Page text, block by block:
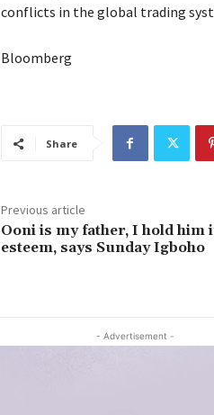
conflicts in the global trading
Bloomberg
Share
Previous article
Ooni is my father, I hold him
esteem, says Sunday Igboho
- Advertisement -